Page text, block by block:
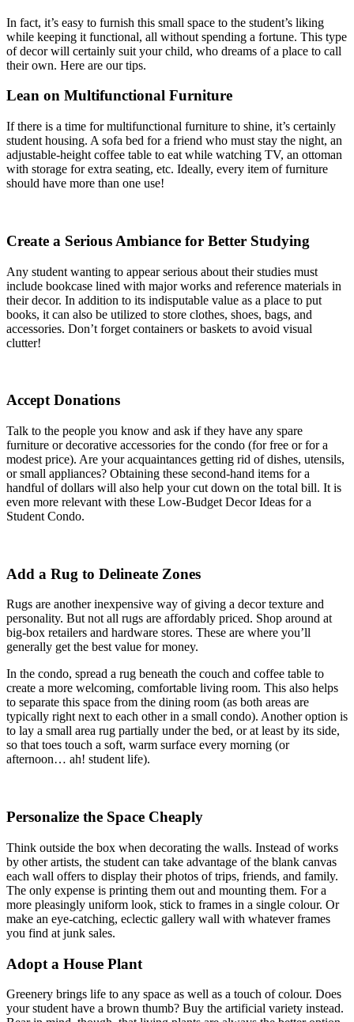
In fact, it’s easy to furnish this small space to the student’s liking
while keeping it functional, all without spending a fortune. This type
of decor will certainly suit your child, who dreams of a place to call
their own. Here are our tips.
Lean on Multifunctional Furniture
If there is a time for multifunctional furniture to shine, it’s certainly
student housing. A sofa bed for a friend who must stay the night, an
adjustable-height coffee table to eat while watching TV, an ottoman
with storage for extra seating, etc. Ideally, every item of furniture
should have more than one use!
Create a Serious Ambiance for Better Studying
Any student wanting to appear serious about their studies must
include bookcase lined with major works and reference materials in
their decor. In addition to its indisputable value as a place to put
books, it can also be utilized to store clothes, shoes, bags, and
accessories. Don’t forget containers or baskets to avoid visual
clutter!
Accept Donations
Talk to the people you know and ask if they have any spare
furniture or decorative accessories for the condo (for free or for a
modest price). Are your acquaintances getting rid of dishes, utensils,
or small appliances? Obtaining these second-hand items for a
handful of dollars will also help your cut down on the total bill. It is
even more relevant with these Low-Budget Decor Ideas for a
Student Condo.
Add a Rug to Delineate Zones
Rugs are another inexpensive way of giving a decor texture and
personality. But not all rugs are affordably priced. Shop around at
big-box retailers and hardware stores. These are where you’ll
generally get the best value for money.
In the condo, spread a rug beneath the couch and coffee table to
create a more welcoming, comfortable living room. This also helps
to separate this space from the dining room (as both areas are
typically right next to each other in a small condo). Another option is
to lay a small area rug partially under the bed, or at least by its side,
so that toes touch a soft, warm surface every morning (or
afternoon… ah! student life).
Personalize the Space Cheaply
Think outside the box when decorating the walls. Instead of works
by other artists, the student can take advantage of the blank canvas
each wall offers to display their photos of trips, friends, and family.
The only expense is printing them out and mounting them. For a
more pleasingly uniform look, stick to frames in a single colour. Or
make an eye-catching, eclectic gallery wall with whatever frames
you find at junk sales.
Adopt a House Plant
Greenery brings life to any space as well as a touch of colour. Does
your student have a brown thumb? Buy the artificial variety instead.